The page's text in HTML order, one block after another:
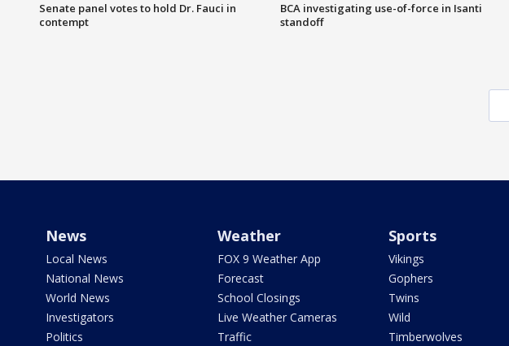
Senate panel votes to hold Dr. Fauci in
contempt
BCA investigating use-of-force in Isanti
standoff
News
Local News
National News
World News
Investigators
Politics
Weather
FOX 9 Weather App
Forecast
School Closings
Live Weather Cameras
Traffic
Sports
Vikings
Gophers
Twins
Wild
Timberwolves